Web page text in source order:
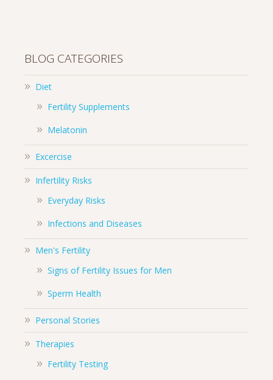
BLOG CATEGORIES
Diet
Fertility Supplements
Melatonin
Excercise
Infertility Risks
Everyday Risks
Infections and Diseases
Men's Fertility
Signs of Fertility Issues for Men
Sperm Health
Personal Stories
Therapies
Fertility Testing